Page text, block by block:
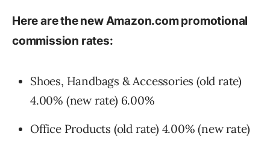
Here are the new Amazon.com promotional
commission rates:
Shoes, Handbags & Accessories (old rate)
4.00% (new rate) 6.00%
Office Products (old rate) 4.00% (new rate)